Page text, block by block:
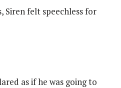
Siren felt speechless for
as if he was going to